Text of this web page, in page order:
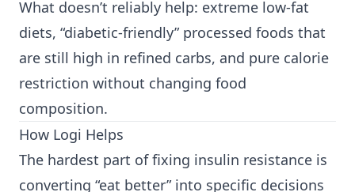
What doesn’t reliably help: extreme low-fat
diets, “diabetic-friendly” processed foods that
are still high in refined carbs, and pure calorie
restriction without changing food
composition.
How Logi Helps
The hardest part of fixing insulin resistance is
converting “eat better” into specific decisions